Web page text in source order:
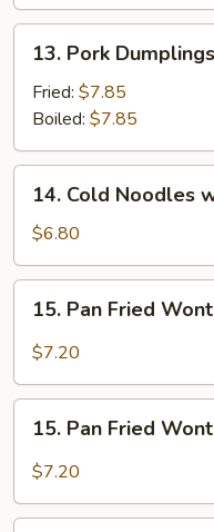
Pork
Dumplings
(8)
13. Pork
Fried: $7.85
Boiled: $7.85
Cold
Noodles
w.
Sesame
Sauce
14. Cold Noodles
$6.80
Pan
Fried
w.
Sesame
15. Pan Fried
$7.20
Pan
Fried
w.
15. Pan Fried
$7.20